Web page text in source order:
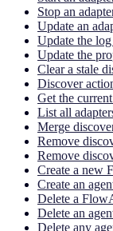
Stop an
Update an
Update the
Update the
Clear a stale
Discover
Get the
List all
Merge
Remove
Remove
Create a new
Create an
Delete a
Delete an
Delete any